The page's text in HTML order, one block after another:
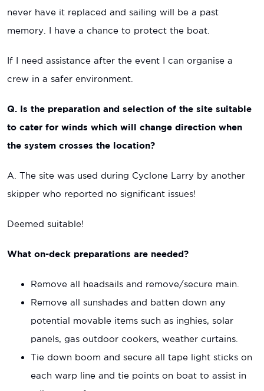
never have it replaced and sailing will be a past
memory. I have a chance to protect the boat.
If I need assistance after the event I can organise a
crew in a safer environment.
Q. Is the preparation and selection of the site suitable
to cater for winds which will change direction when
the system crosses the location?
A. The site was used during Cyclone Larry by another
skipper who reported no significant issues!
Deemed suitable!
What on-deck preparations are needed?
Remove all headsails and remove/secure main.
Remove all sunshades and batten down any
potential movable items such as inghies, solar
panels, gas outdoor cookers, weather curtains.
Tie down boom and secure all tape light sticks on
each warp line and tie points on boat to assist in